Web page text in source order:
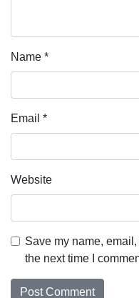
Name *
Email *
Website
Save my name,
the next time I